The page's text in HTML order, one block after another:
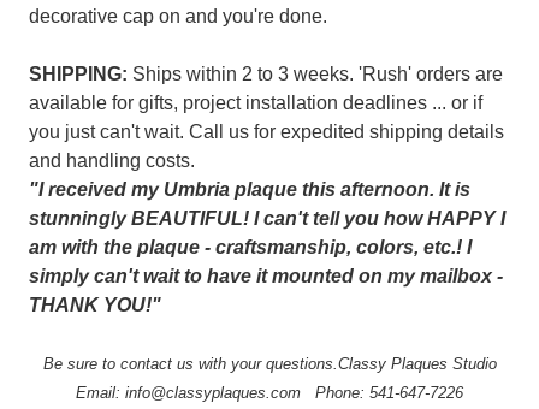
decorative cap on and you're done.
SHIPPING: Ships within 2 to 3 weeks. 'Rush' orders are
available for gifts, project installation deadlines ... or if
you just can't wait. Call us for expedited shipping details
and handling costs.
"I received my Umbria plaque this afternoon. It is
stunningly BEAUTIFUL! I can't tell you how HAPPY I
am with the plaque - craftsmanship, colors, etc.! I
simply can't wait to have it mounted on my mailbox -
THANK YOU!"
Be sure to contact us with your questions.Classy Plaques Studio
Email: info@classyplaques.com Phone: 541-647-7226